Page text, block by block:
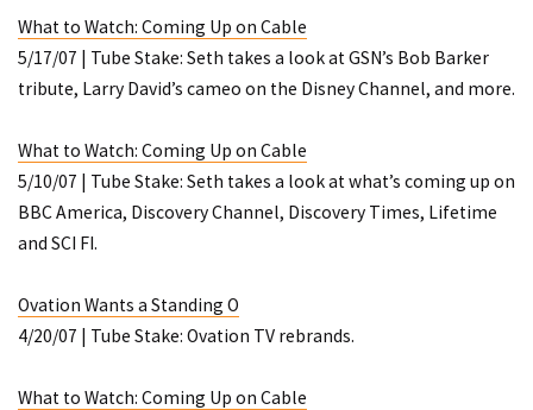
What to Watch: Coming Up on Cable
5/17/07 | Tube Stake: Seth takes a look at GSN’s Bob Barker
tribute, Larry David’s cameo on the Disney Channel, and more.
What to Watch: Coming Up on Cable
5/10/07 | Tube Stake: Seth takes a look at what’s coming up on
BBC America, Discovery Channel, Discovery Times, Lifetime
and SCI FI.
Ovation Wants a Standing O
4/20/07 | Tube Stake: Ovation TV rebrands.
What to Watch: Coming Up on Cable